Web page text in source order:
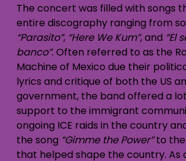
The concert was filled with songs
entire discography ranging from
“Parasito”, “Here We Kum”, and “El
banco”. Often referred to as the
Machine of Mexico due their
lyrics and critique of both the US
government, the band offered a
support to the immigrant
ongoing ICE raids in the country
the song “Gimme the Power”to the
that helped shape the country. As